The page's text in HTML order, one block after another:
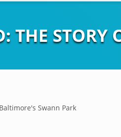
THE STORY
Swann Park